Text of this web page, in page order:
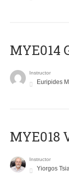
ΜΥΕ014
Instructor
Euripides
MYE018
Instructor
Yiorgos